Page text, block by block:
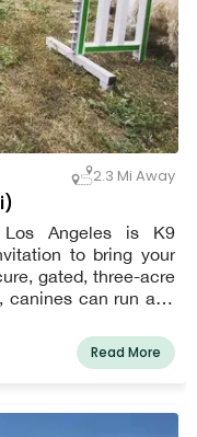
2.3 Mi Away
Angeles is K9
to bring your
gated, three-acre
canines can run and
cool off in our bone-
canine friends, and
Read More